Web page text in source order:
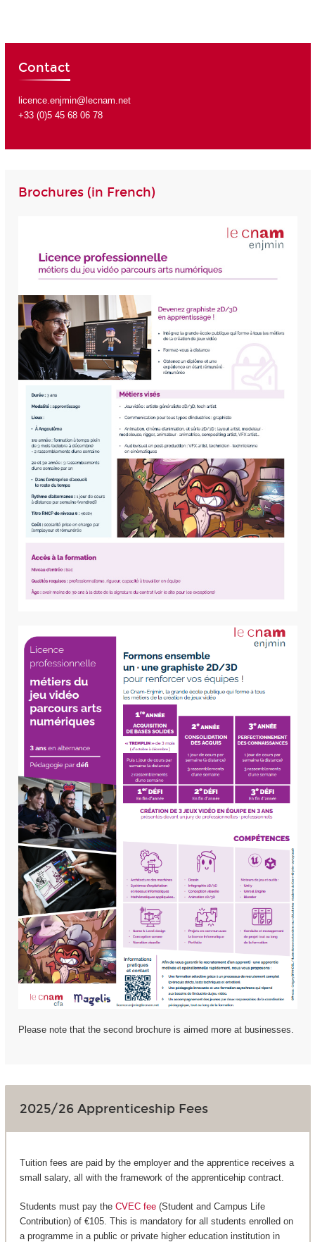
Contact
licence.enjmin@lecnam.net
+33 (0)5 45 68 06 78
Brochures (in French)
Please note that the second brochure is aimed more at businesses.
2025/26 Apprenticeship Fees
Tuition fees are paid by the employer and the apprentice receives a
small salary, all with the framework of the apprenticehip contract.
Students must pay the CVEC fee(Student and Campus Life
Contribution) of €105. This is mandatory for all students enrolled on
a programme in a public or private higher education institution in